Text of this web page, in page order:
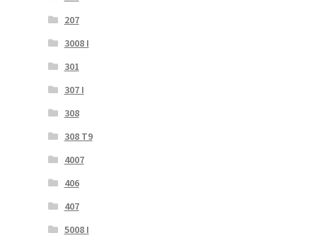
207
3008 I
301
307 I
308
308 T9
4007
406
407
5008 I